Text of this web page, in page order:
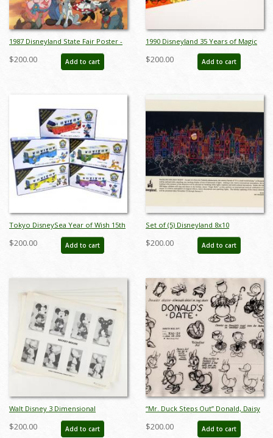
1987 Disneyland State Fair Poster -
ID: augdisneyland19227
$200.00 Add to cart
1990 Disneyland 35 Years of Magic
Pennant - ID: augdisneyana20141
$200.00 Add to cart
Tokyo DisneySea Year of Wish 15th
Anniversary Disney Resort Line
Miniature Replica Set - ID:
$200.00 Add to cart
Set of (5) Disneyland 8x10
Promotional Press Photographs
(1997) - ID: nov22272
$200.00 Add to cart
Walt Disney 3 Dimensional
Character Model Sheets
(c.1970s/1980s) - ID: mar24217
$200.00 Add to cart
“Mr. Duck Steps Out” Donald, Daisy
& Nephews Model Sheet (1940) - ID:
mar26309
$200.00 Add to cart